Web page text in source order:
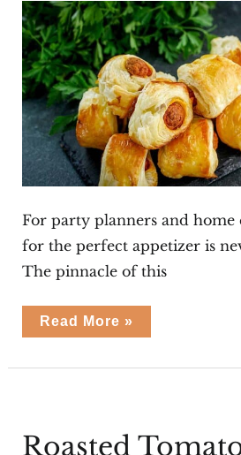
For party planners and home
for the perfect appetizer is
The pinnacle of this
Cabanossi
Rolls
Read More »
Roasted